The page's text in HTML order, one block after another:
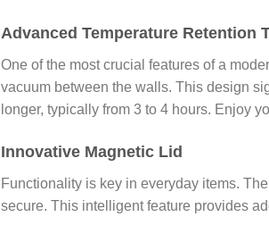
Advanced Temperature Retention
One of the most crucial features of a
vacuum between the walls. This design
longer, typically from 3 to 4 hours. Enjoy
Innovative Magnetic Lid
Functionality is key in everyday items.
secure. This intelligent feature provides